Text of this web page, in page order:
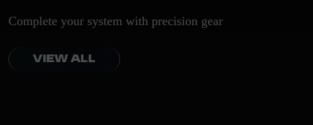
Complete your system with precision gear
VIEW ALL